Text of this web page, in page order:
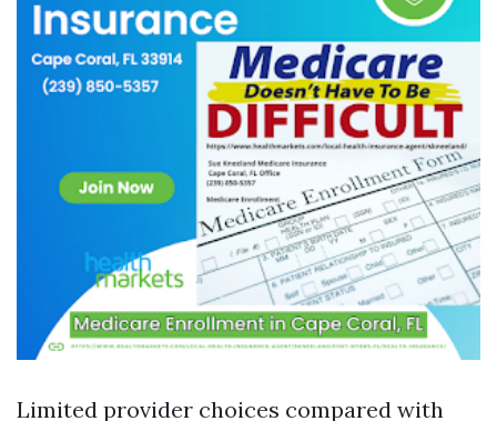
Limited provider choices compared with